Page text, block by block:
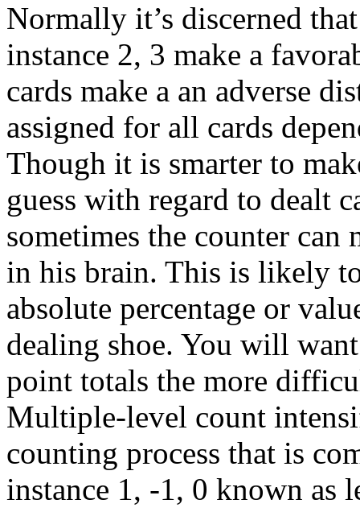
Normally it’s discerned
instance 2, 3 make a
cards make a an adverse
assigned for all cards
Though it is smarter to
guess with regard to dealt
sometimes the counter can
in his brain. This is likely
absolute percentage or
dealing shoe. You will
point totals the more
Multiple-level count
counting process that is
instance 1, -1, 0 known as